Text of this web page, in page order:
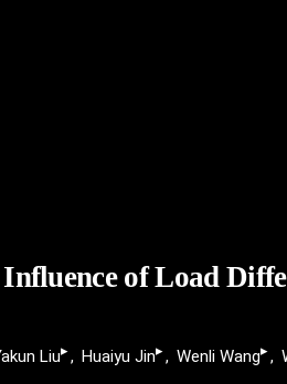
Influence of Load
Liu▸ Huaiyu Jin▸ Wenli Wang▸